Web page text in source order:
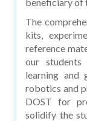
The
kits,
reference
our students
learning and
robotics and
DOST for
solidify the